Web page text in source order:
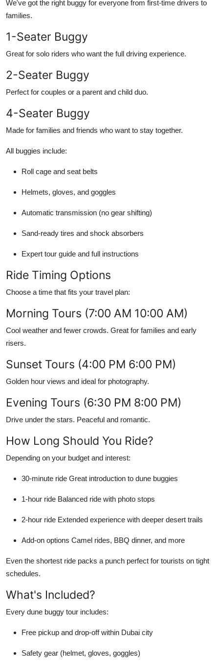
We've got the right buggy for everyone from first-time drivers to
families.
1-Seater Buggy
Great for solo riders who want the full driving experience.
2-Seater Buggy
Perfect for couples or a parent and child duo.
4-Seater Buggy
Made for families and friends who want to stay together.
All buggies include:
Roll cage and seat belts
Helmets, gloves, and goggles
Automatic transmission (no gear shifting)
Sand-ready tires and shock absorbers
Expert tour guide and full instructions
Ride Timing Options
Choose a time that fits your travel plan:
Morning Tours (7:00 AM 10:00 AM)
Cool weather and fewer crowds. Great for families and early
risers.
Sunset Tours (4:00 PM 6:00 PM)
Golden hour views and ideal for photography.
Evening Tours (6:30 PM 8:00 PM)
Drive under the stars. Peaceful and romantic.
How Long Should You Ride?
Depending on your budget and interest:
30-minute ride Great introduction to dune buggies
1-hour ride Balanced ride with photo stops
2-hour ride Extended experience with deeper desert trails
Add-on options Camel rides, BBQ dinner, and more
Even the shortest ride packs a punch perfect for tourists on tight
schedules.
What's Included?
Every dune buggy tour includes:
Free pickup and drop-off within Dubai city
Safety gear (helmet, gloves, goggles)